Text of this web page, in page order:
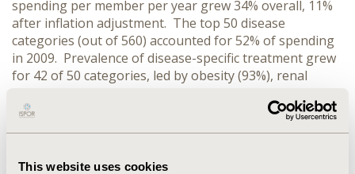
This website uses cookies
spending per member per year grew 34% overall, 11%
after inflation adjustment. The top 50 disease
categories (out of 560) accounted for 52% of spending
in 2009. Prevalence of disease-specific treatment grew
for 42 of 50 categories, led by obesity (93%), renal
care (43%). Overall, growth in prevalence drove more
diseases, led by dyslipidemia (106%), multiple sclerosis